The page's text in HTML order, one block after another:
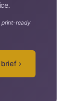
print-ready
›